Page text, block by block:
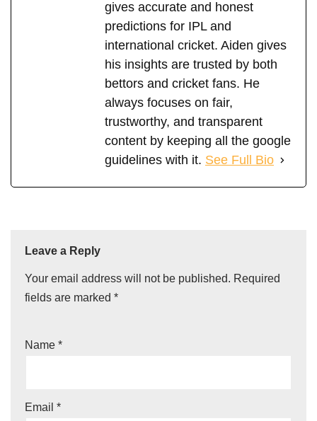
gives accurate and honest
predictions for IPL and
international cricket. Aiden gives
his insights are trusted by both
bettors and cricket fans. He
always focuses on fair,
trustworthy, and transparent
content by keeping all the google
guidelines with it. See Full Bio
Leave a Reply
Your email address will not be published. Required
fields are marked *
Name *
Email *